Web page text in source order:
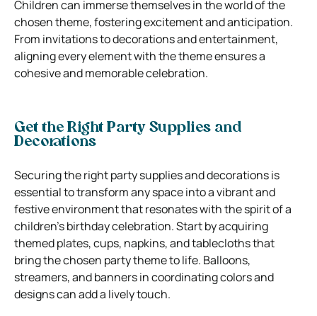
Children can immerse themselves in the world of the
chosen theme, fostering excitement and anticipation.
From invitations to decorations and entertainment,
aligning every element with the theme ensures a
cohesive and memorable celebration.
Get the Right Party Supplies and
Decorations
Securing the right party supplies and decorations is
essential to transform any space into a vibrant and
festive environment that resonates with the spirit of a
children’s birthday celebration. Start by acquiring
themed plates, cups, napkins, and tablecloths that
bring the chosen party theme to life. Balloons,
streamers, and banners in coordinating colors and
designs can add a lively touch.